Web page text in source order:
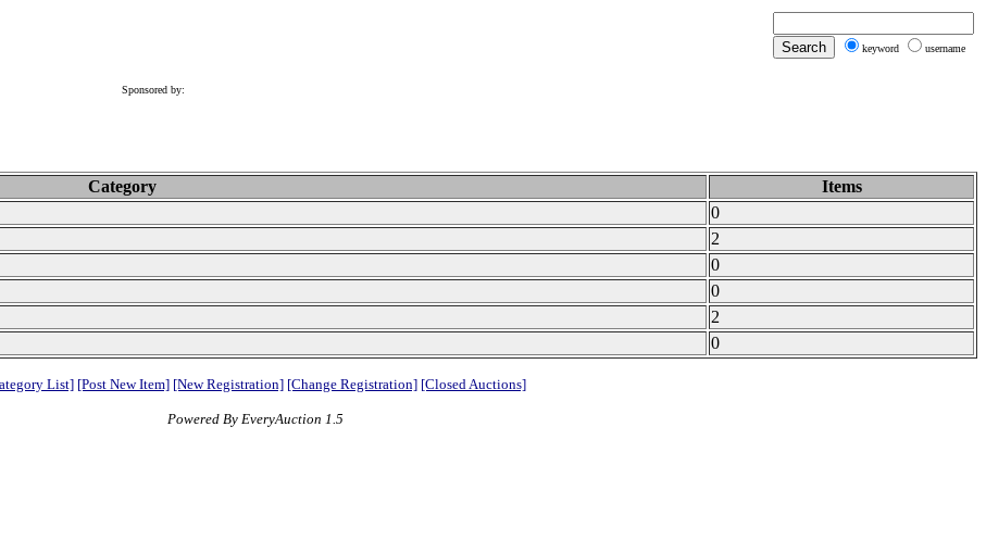
Sponsored by:
keyword username
Category
Items
0
2
0
0
2
0
List] [Post New Item] [New Registration] [Change Registration] [Closed Auctions]
Powered By EveryAuction 1.5